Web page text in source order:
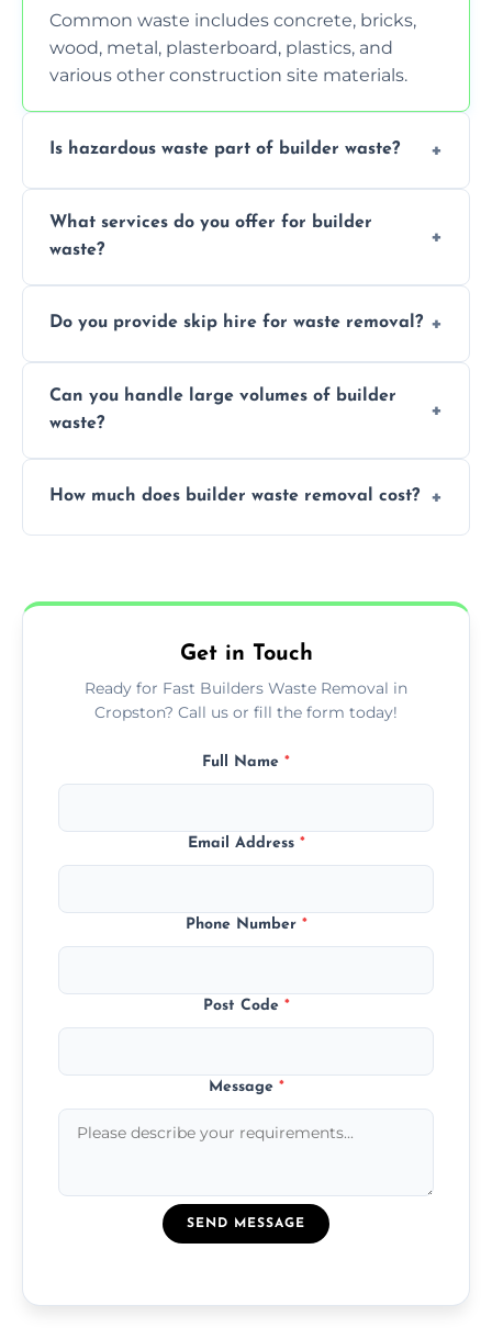
Common waste includes concrete, bricks,
wood, metal, plasterboard, plastics, and
various other construction site materials.
Is hazardous waste part of builder waste?
paint, or chemicals sometimes require
specialized and careful handling.
What services do you offer for builder
waste?
transportation, and responsible disposal
Do you provide skip hire for waste removal?
accommodate different volumes of
construction debris and materials.
Can you handle large volumes of builder
waste?
equipped to manage substantial quantities
How much does builder waste removal cost?
provide transparent, competitive quotes.
Get in Touch
Ready for Fast Builders Waste Removal in
Cropston? Call us or fill the form today!
Full Name *
Email Address *
Phone Number *
Post Code *
Message *
SEND MESSAGE